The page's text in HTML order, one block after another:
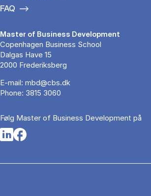
FAQ
Master of Business Development
Copenhagen Business School
Dalgas Have 15
2000 Frederiksberg
E-mail: mbd@cbs.dk
Phone: 3815 3060
Følg Master of Business Development på
Opens in a new tab
Opens in a new tab